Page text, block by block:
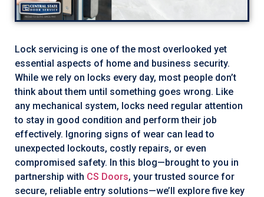
Lock servicing is one of the most overlooked yet
essential aspects of home and business security.
While we rely on locks every day, most people don’t
think about them until something goes wrong. Like
any mechanical system, locks need regular attention
to stay in good condition and perform their job
effectively. Ignoring signs of wear can lead to
unexpected lockouts, costly repairs, or even
compromised safety. In this blog—brought to you in
partnership with CS Doors, your trusted source for
secure, reliable entry solutions—we’ll explore five key